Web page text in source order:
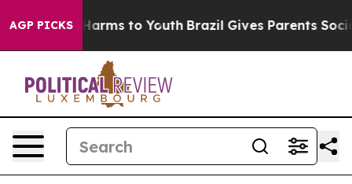
AGP PICKS
to Abate Harms to Youth Brazil Gives Parents Social